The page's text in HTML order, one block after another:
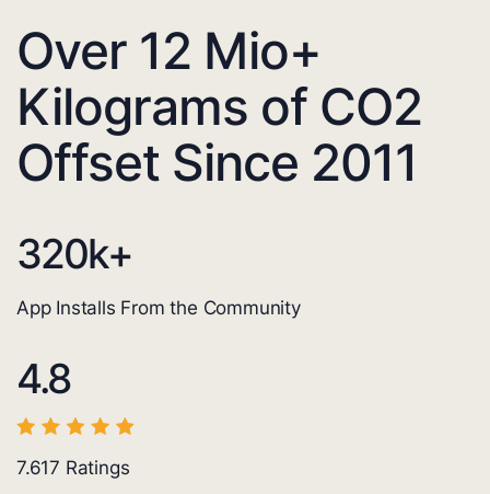
Over 12 Mio+
Kilograms of CO2
Offset Since 2011
320k+
App Installs From the Community
4.8
7.617 Ratings